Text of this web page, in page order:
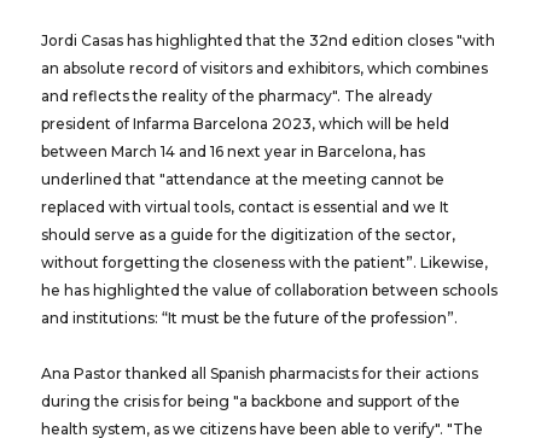
Jordi Casas has highlighted that the 32nd edition closes "with
an absolute record of visitors and exhibitors, which combines
and reflects the reality of the pharmacy". The already
president of Infarma Barcelona 2023, which will be held
between March 14 and 16 next year in Barcelona, ​​has
underlined that "attendance at the meeting cannot be
replaced with virtual tools, contact is essential and we It
should serve as a guide for the digitization of the sector,
without forgetting the closeness with the patient”. Likewise,
he has highlighted the value of collaboration between schools
and institutions: “It must be the future of the profession”.
Ana Pastor thanked all Spanish pharmacists for their actions
during the crisis for being "a backbone and support of the
health system, as we citizens have been able to verify". "The